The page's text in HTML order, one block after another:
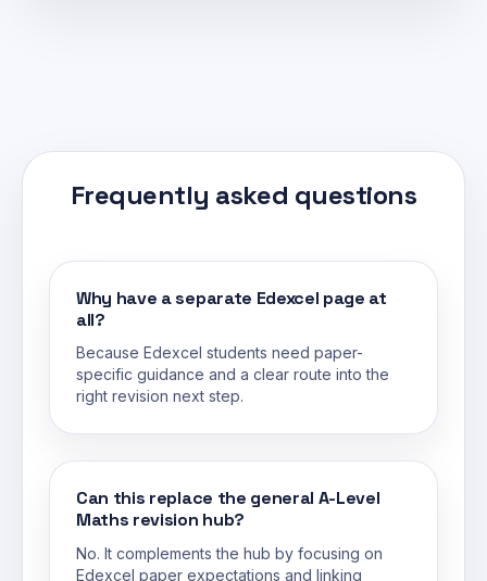
Frequently asked questions
Why have a separate Edexcel page at
all?
Because Edexcel students need paper-
specific guidance and a clear route into the
right revision next step.
Can this replace the general A-Level
Maths revision hub?
No. It complements the hub by focusing on
Edexcel paper expectations and linking